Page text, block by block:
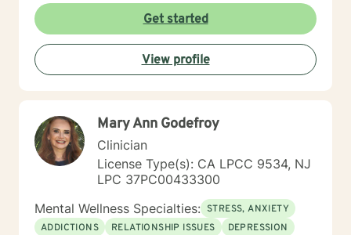
reading my profile and I look forward to working with
you.
Get started
View profile
Mary Ann Godefroy
Clinician
License Type(s): CA LPCC 9534, NJ
LPC 37PC00433300
Mental Wellness Specialties: STRESS, ANXIETY
ADDICTIONS
RELATIONSHIP ISSUES
DEPRESSION